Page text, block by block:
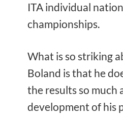
ITA individual
championships.
What is so striking
Boland is that he
the results so much
development of his